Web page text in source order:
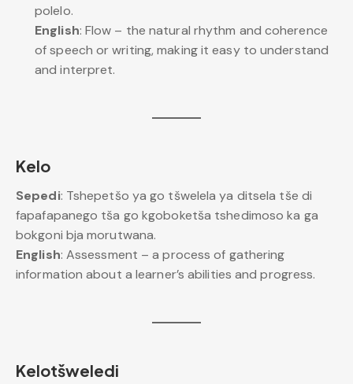
polelo.
English: Flow – the natural rhythm and coherence
of speech or writing, making it easy to understand
and interpret.
Kelo
Sepedi: Tshepetšo ya go tšwelela ya ditsela tše di
fapafapanego tša go kgoboketša tshedimoso ka ga
bokgoni bja morutwana.
English: Assessment – a process of gathering
information about a learner’s abilities and progress.
Kelotšweledi